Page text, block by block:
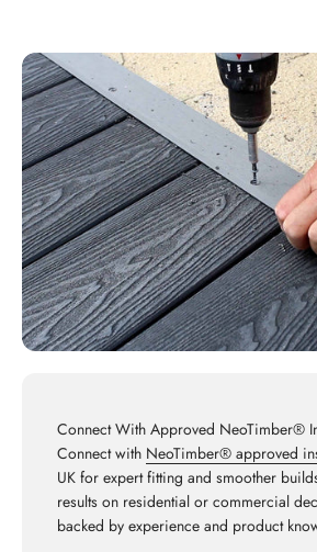
Connect With Approved NeoTimber®
Connect with NeoTimber® approved
UK for expert fitting and smoother
results on residential or commercial
backed by experience and product